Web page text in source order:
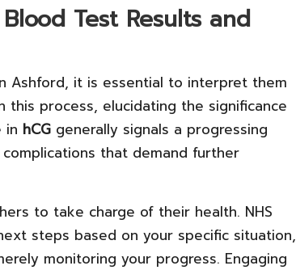
Test Results and
Ashford, it is essential to interpret them
this process, elucidating the significance
in hCG generally signals a progressing
that demand further
to take charge of their health. NHS
steps based on your specific situation,
monitoring your progress. Engaging